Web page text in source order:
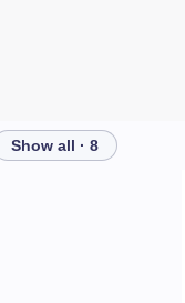
Key takeaway
Show all · 8